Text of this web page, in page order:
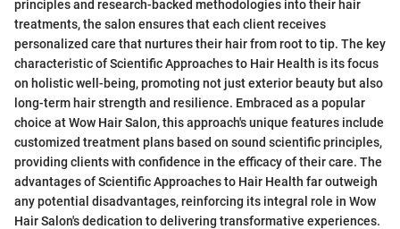
principles and research-backed methodologies into their hair
treatments, the salon ensures that each client receives
personalized care that nurtures their hair from root to tip. The key
characteristic of Scientific Approaches to Hair Health is its focus
on holistic well-being, promoting not just exterior beauty but also
long-term hair strength and resilience. Embraced as a popular
choice at Wow Hair Salon, this approach's unique features include
customized treatment plans based on sound scientific principles,
providing clients with confidence in the efficacy of their care. The
advantages of Scientific Approaches to Hair Health far outweigh
any potential disadvantages, reinforcing its integral role in Wow
Hair Salon's dedication to delivering transformative experiences.